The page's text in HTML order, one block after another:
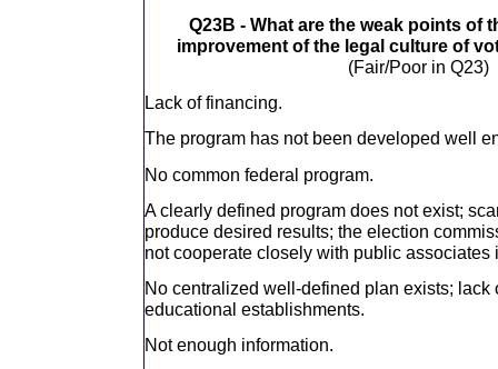
Q23B - What are the weak points of
improvement of the legal culture of
(Fair/Poor in Q23)
Lack of financing.
The program has not been developed well
No common federal program.
A clearly defined program does not exist;
produce desired results; the election
not cooperate closely with public associates
No centralized well-defined plan exists; lack
educational establishments.
Not enough information.